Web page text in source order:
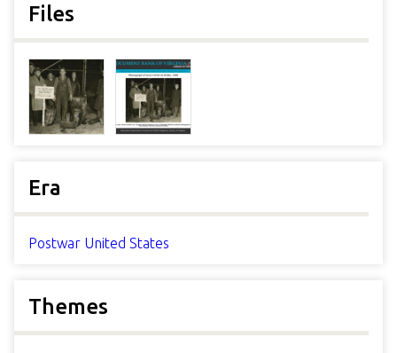
Files
Era
Postwar United States
Themes